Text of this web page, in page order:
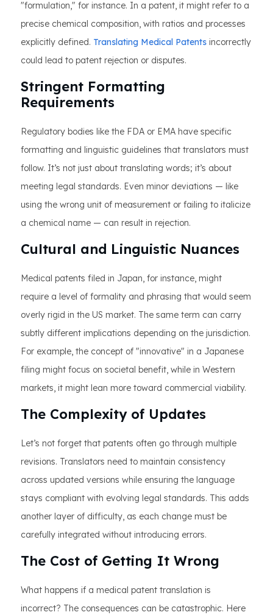
"formulation," for instance. In a patent, it might refer to a
precise chemical composition, with ratios and processes
explicitly defined. Translating Medical Patents incorrectly
could lead to patent rejection or disputes.
Stringent Formatting
Requirements
Regulatory bodies like the FDA or EMA have specific
formatting and linguistic guidelines that translators must
follow. It’s not just about translating words; it’s about
meeting legal standards. Even minor deviations — like
using the wrong unit of measurement or failing to italicize
a chemical name — can result in rejection.
Cultural and Linguistic Nuances
Medical patents filed in Japan, for instance, might
require a level of formality and phrasing that would seem
overly rigid in the US market. The same term can carry
subtly different implications depending on the jurisdiction.
For example, the concept of "innovative" in a Japanese
filing might focus on societal benefit, while in Western
markets, it might lean more toward commercial viability.
The Complexity of Updates
Let’s not forget that patents often go through multiple
revisions. Translators need to maintain consistency
across updated versions while ensuring the language
stays compliant with evolving legal standards. This adds
another layer of difficulty, as each change must be
carefully integrated without introducing errors.
The Cost of Getting It Wrong
What happens if a medical patent translation is
incorrect? The consequences can be catastrophic. Here